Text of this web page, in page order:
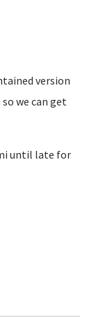
version
we can get
until late for